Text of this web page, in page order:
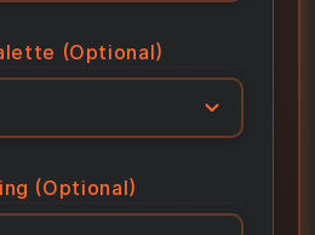
(Optional)
(Optional)